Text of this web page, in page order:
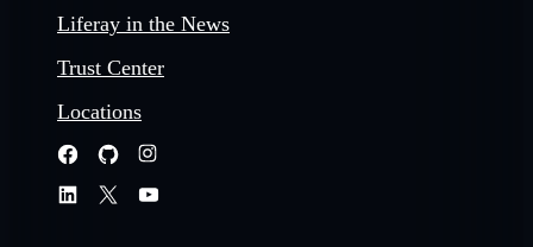
Liferay in the News
Trust Center
Locations